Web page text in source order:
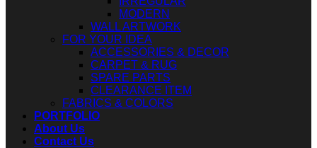
MODERN
WALL ARTWORK
FOR YOUR IDEA
ACCESSORIES & DECOR
CARPET & RUG
SPARE PARTS
CLEARANCE ITEM
FABRICS & COLORS
PORTFOLIO
About Us
Contact Us